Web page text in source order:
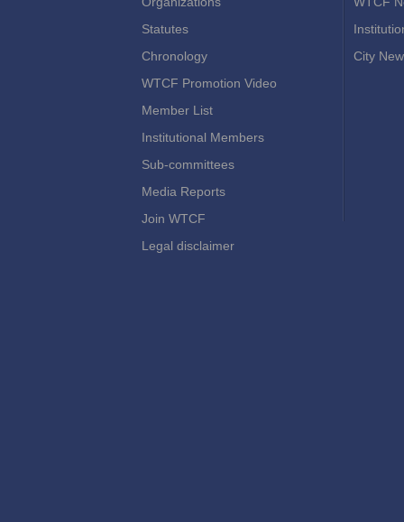
Statutes
Chronology
WTCF Promotion Video
Member List
Institutional Members
Sub-committees
Media Reports
Join WTCF
Legal disclaimer
City